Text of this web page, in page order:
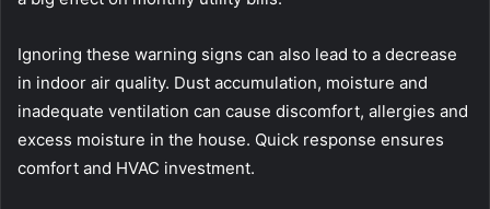
Ignoring these warning signs can also lead to a decrease
in indoor air quality. Dust accumulation, moisture and
inadequate ventilation can cause discomfort, allergies and
excess moisture in the house. Quick response ensures
comfort and HVAC investment.